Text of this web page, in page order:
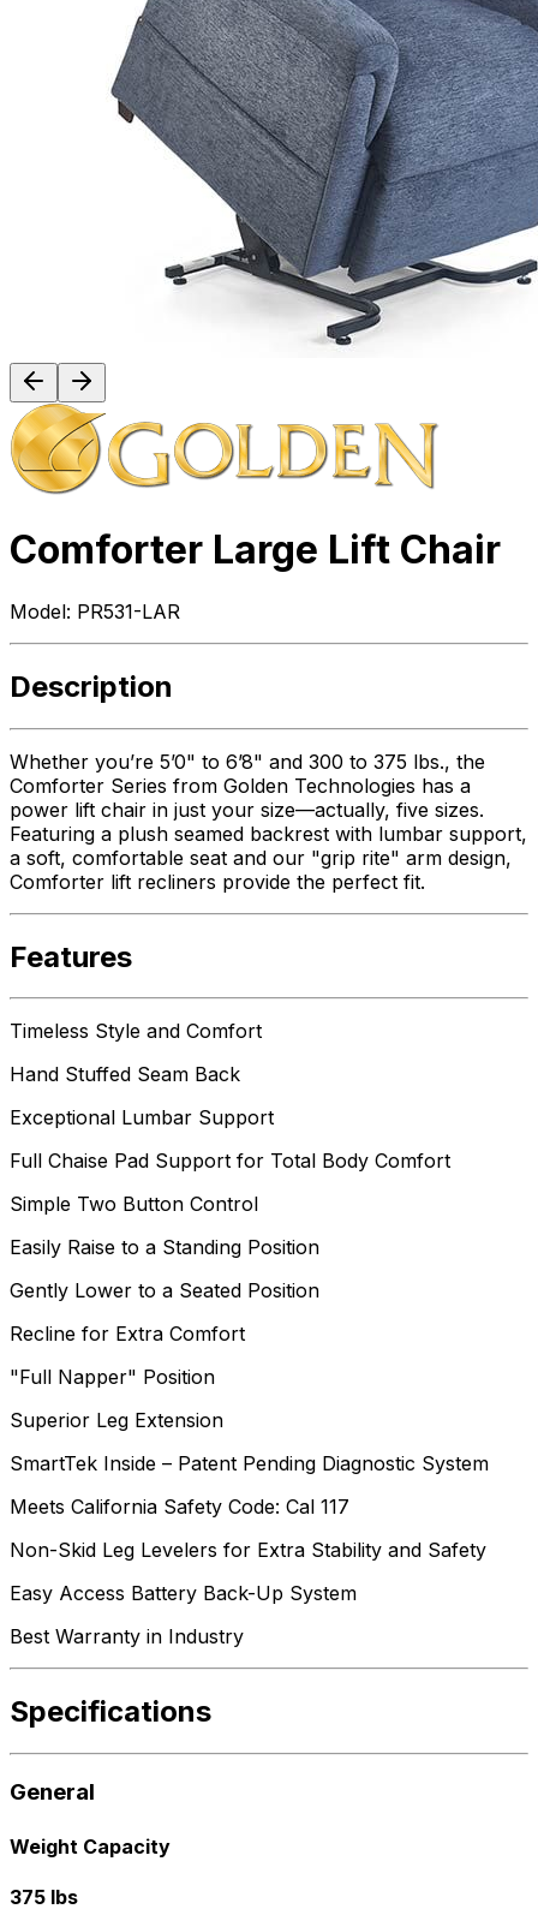
Comforter Large Lift Chair
Model: PR531-LAR
Description
Whether you’re 5’0" to 6’8" and 300 to 375 lbs., the
Comforter Series from Golden Technologies has a
power lift chair in just your size—actually, five sizes.
Featuring a plush seamed backrest with lumbar support,
a soft, comfortable seat and our "grip rite" arm design,
Comforter lift recliners provide the perfect fit.
Features
Timeless Style and Comfort
Hand Stuffed Seam Back
Exceptional Lumbar Support
Full Chaise Pad Support for Total Body Comfort
Simple Two Button Control
Easily Raise to a Standing Position
Gently Lower to a Seated Position
Recline for Extra Comfort
"Full Napper" Position
Superior Leg Extension
SmartTek Inside – Patent Pending Diagnostic System
Meets California Safety Code: Cal 117
Non-Skid Leg Levelers for Extra Stability and Safety
Easy Access Battery Back-Up System
Best Warranty in Industry
Specifications
General
Weight Capacity
375 lbs